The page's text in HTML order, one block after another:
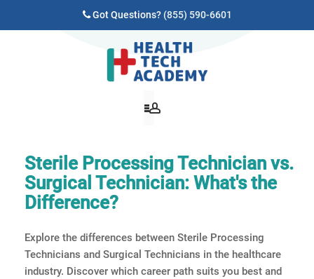
Got Questions? (855) 590-6601
Sterile Processing Technician vs.
Surgical Technician: What's the
Difference?
Explore the differences between Sterile Processing
Technicians and Surgical Technicians in the healthcare
industry. Discover which career path suits you best and